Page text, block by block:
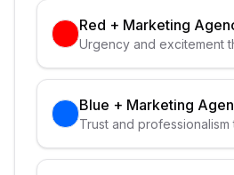
Red + Marketing
Urgency and excitement
Blue + Marketing
Trust and professionalism